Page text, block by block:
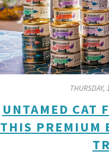
THURSDAY,
UNTAMED CAT
THIS PREMIUM